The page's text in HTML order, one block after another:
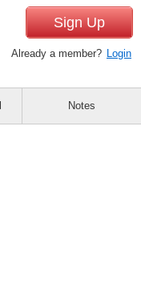
Sign Up
Already a member? Login
Notes